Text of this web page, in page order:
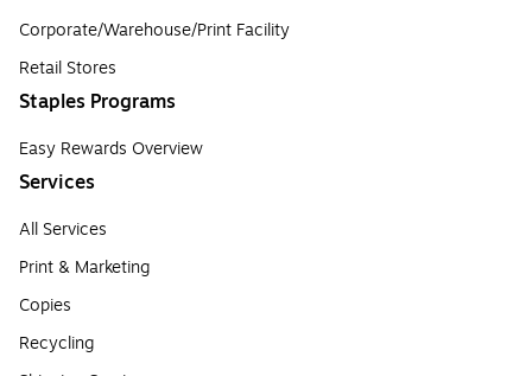
Corporate/Warehouse/Print Facility
Retail Stores
Staples Programs
Easy Rewards Overview
Services
All Services
Print & Marketing
Copies
Recycling